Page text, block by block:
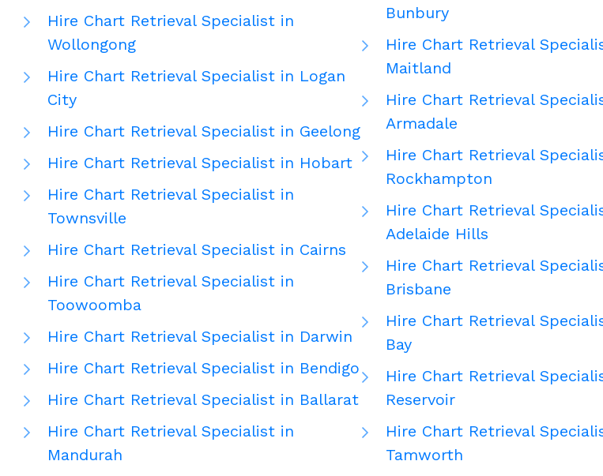
Hire Chart Retrieval Specialist in
Wollongong
Hire Chart Retrieval Specialist in Logan
City
Hire Chart Retrieval Specialist in Geelong
Hire Chart Retrieval Specialist in Hobart
Hire Chart Retrieval Specialist in
Townsville
Hire Chart Retrieval Specialist in Cairns
Hire Chart Retrieval Specialist in
Toowoomba
Hire Chart Retrieval Specialist in Darwin
Hire Chart Retrieval Specialist in Bendigo
Hire Chart Retrieval Specialist in Ballarat
Hire Chart Retrieval Specialist in
Mandurah
Bunbury
Hire Chart Retrieval
Maitland
Hire Chart Retrieval
Armadale
Hire Chart Retrieval
Rockhampton
Hire Chart Retrieval
Adelaide Hills
Hire Chart Retrieval
Brisbane
Hire Chart Retrieval
Bay
Hire Chart Retrieval
Reservoir
Hire Chart Retrieval
Tamworth